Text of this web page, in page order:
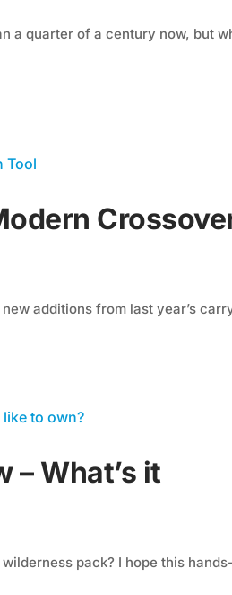
a quarter of a century now, but
additions from last year’s
– What’s it
pack? I hope this